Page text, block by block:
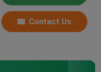
Contact Us